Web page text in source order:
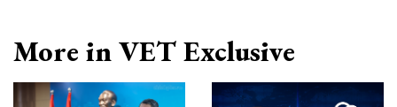
More in VET Exclusive